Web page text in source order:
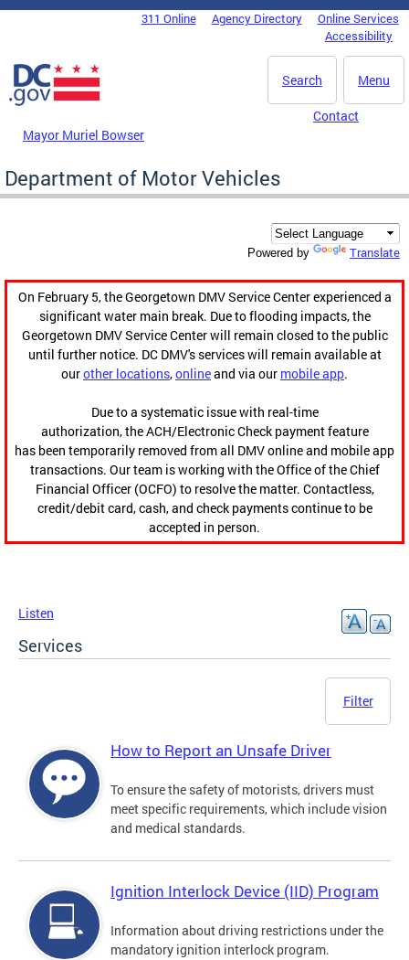
Skip to main content
DC Agency Top Menu311 Online Agency Directory
Online Services
Accessibility
Menu
Search
Mayor Muriel Bowser
Contact
Department of Motor Vehicles
Powered by Translate
On February 5, the Georgetown DMV Service Center experienced a
significant water main break. Due to flooding impacts, the
Georgetown DMV Service Center will remain closed to the public
until further notice. DC DMV's services will remain available at
ourother locations,onlineand via our mobile app.
Due to a systematic issue with real-time
authorization, the ACH/Electronic Check payment feature
has been temporarily removed from all DMV online and mobile app
transactions. Our team is working with the Office of the Chief
Financial Officer (OCFO) to resolve the matter. Contactless,
credit/debit card, cash, and check payments continue to be
accepted in person.
Listen
Services
Filter
How to Report an Unsafe Driver
To ensure the safety of motorists, drivers must
meet specific requirements, which include vision
and medical standards.
Ignition Interlock Device (IID) Program
Information about driving restrictions under the
mandatory ignition interlock program.